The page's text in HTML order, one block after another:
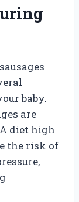
baby.
are
diet high
the risk of